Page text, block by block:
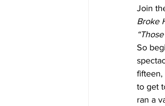
Join
Broke
So
fifteen,
to get
ran a